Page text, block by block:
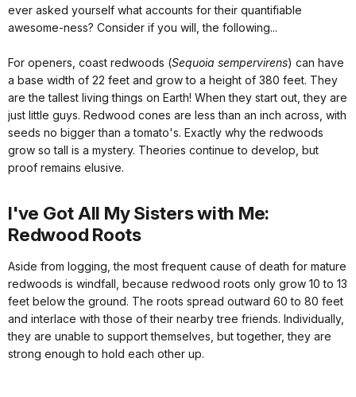
ever asked yourself what accounts for their quantifiable
awesome-ness? Consider if you will, the following...
For openers, coast redwoods (Sequoia sempervirens) can have
a base width of 22 feet and grow to a height of 380 feet. They
are the tallest living things on Earth! When they start out, they are
just little guys. Redwood cones are less than an inch across, with
seeds no bigger than a tomato's. Exactly why the redwoods
grow so tall is a mystery. Theories continue to develop, but
proof remains elusive.
I've Got All My Sisters with Me:
Redwood Roots
Aside from logging, the most frequent cause of death for mature
redwoods is windfall, because redwood roots only grow 10 to 13
feet below the ground. The roots spread outward 60 to 80 feet
and interlace with those of their nearby tree friends. Individually,
they are unable to support themselves, but together, they are
strong enough to hold each other up.